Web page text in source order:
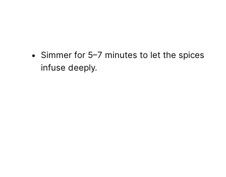
Simmer for 5–7 minutes to let the spices
infuse deeply.